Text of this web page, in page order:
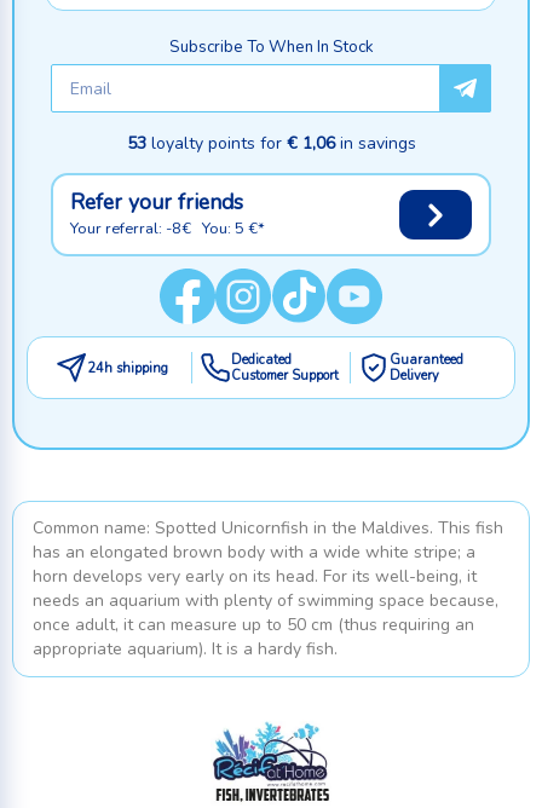
Subscribe To When In Stock
53loyalty points for € 1,06in savings
Refer your friends
Your referral: -8€ You: 5 €*
24h shipping
Dedicated
Customer Support
Guaranteed
Delivery
Common name: Spotted Unicornfish in the Maldives. This fish
has an elongated brown body with a wide white stripe; a
horn develops very early on its head. For its well-being, it
needs an aquarium with plenty of swimming space because,
once adult, it can measure up to 50 cm (thus requiring an
appropriate aquarium). It is a hardy fish.